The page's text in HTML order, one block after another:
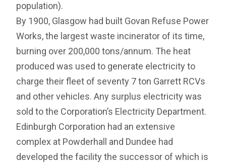
population).
By 1900, Glasgow had built Govan Refuse Power
Works, the largest waste incinerator of its time,
burning over 200,000 tons/annum. The heat
produced was used to generate electricity to
charge their fleet of seventy 7 ton Garrett RCVs
and other vehicles. Any surplus electricity was
sold to the Corporation’s Electricity Department.
Edinburgh Corporation had an extensive
complex at Powderhall and Dundee had
developed the facility the successor of which is